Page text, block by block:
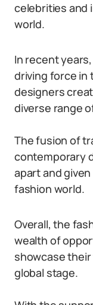
celebrities and
world.
In recent
driving force in
designers
diverse range
The fusion of
contemporary
apart and
fashion world.
Overall, the
wealth of
showcase their
global stage.